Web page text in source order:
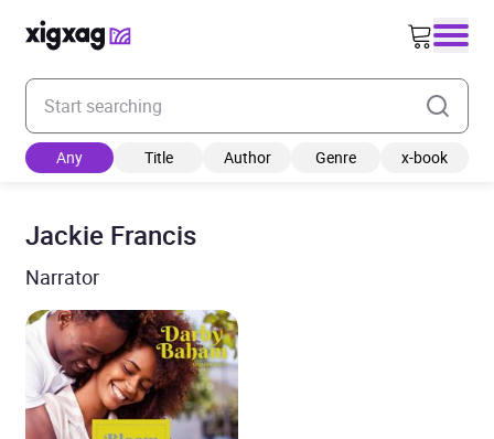
Enter your search keyword
Any Title Author Genre x-book
Jackie Francis
Narrator